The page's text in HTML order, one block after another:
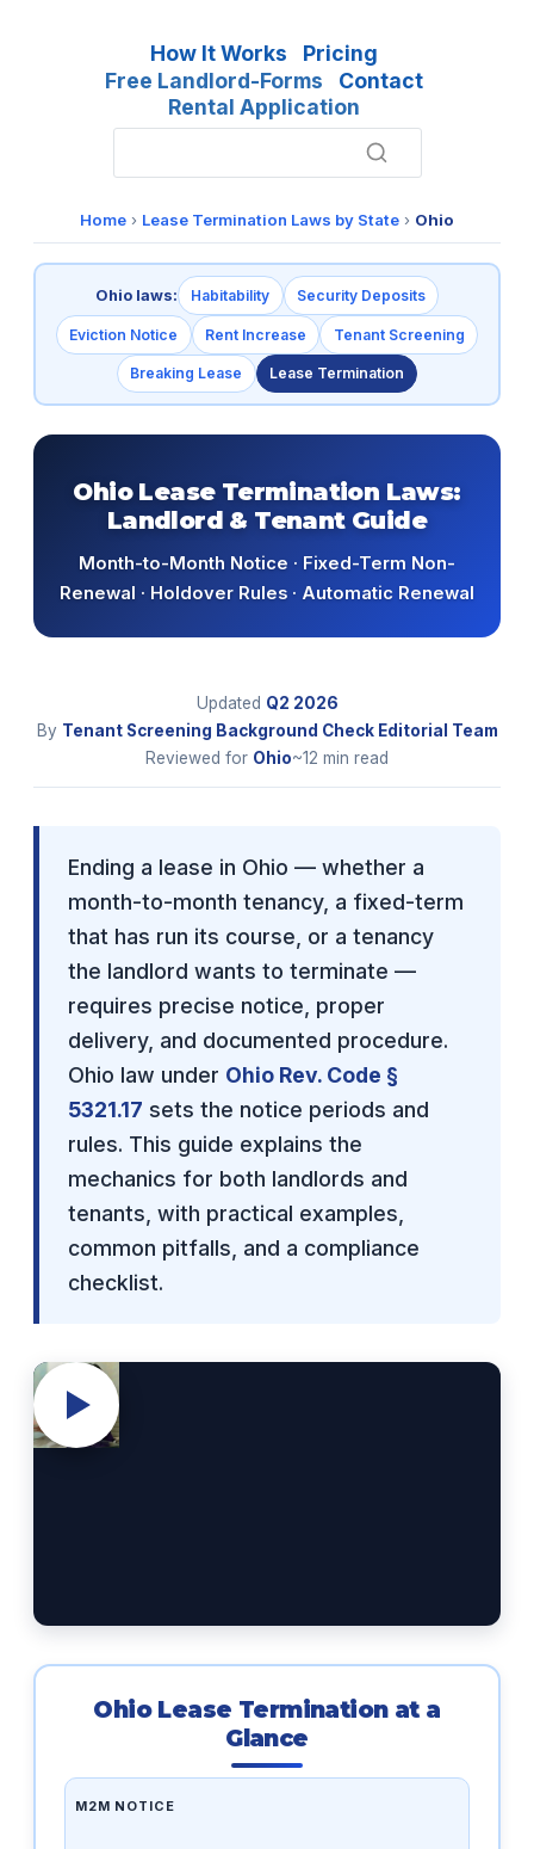
How It Works
Pricing
Free Landlord-Forms
Contact
Rental Application
Home › Lease Termination Laws by State › Ohio
Ohio laws: Habitability Security Deposits
Eviction Notice Rent Increase Tenant Screening
Breaking Lease Lease Termination
Ohio Lease Termination Laws:
Landlord & Tenant Guide
Month-to-Month Notice · Fixed-Term Non-
Renewal · Holdover Rules · Automatic Renewal
Updated Q2 2026
By Tenant Screening Background Check Editorial Team
Reviewed for Ohio~12 min read
Ending a lease in Ohio — whether a
month-to-month tenancy, a fixed-term
that has run its course, or a tenancy
the landlord wants to terminate —
requires precise notice, proper
delivery, and documented procedure.
Ohio law under Ohio Rev. Code §
5321.17 sets the notice periods and
rules. This guide explains the
mechanics for both landlords and
tenants, with practical examples,
common pitfalls, and a compliance
checklist.
Ohio Lease Termination at a
Glance
M2M NOTICE